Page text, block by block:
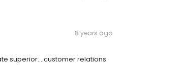
8 years ago
superior....customer relations